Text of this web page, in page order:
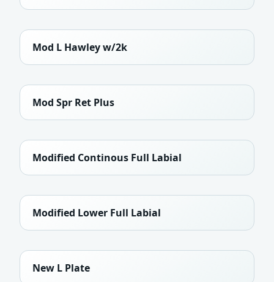
Mod L Hawley w/2k
Mod Spr Ret Plus
Modified Continous Full Labial
Modified Lower Full Labial
New L Plate